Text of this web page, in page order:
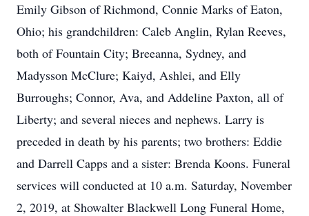
Emily Gibson of Richmond, Connie Marks of Eaton,
Ohio; his grandchildren: Caleb Anglin, Rylan Reeves,
both of Fountain City; Breeanna, Sydney, and
Madysson McClure; Kaiyd, Ashlei, and Elly
Burroughs; Connor, Ava, and Addeline Paxton, all of
Liberty; and several nieces and nephews. Larry is
preceded in death by his parents; two brothers: Eddie
and Darrell Capps and a sister: Brenda Koons. Funeral
services will conducted at 10 a.m. Saturday, November
2, 2019, at Showalter Blackwell Long Funeral Home,